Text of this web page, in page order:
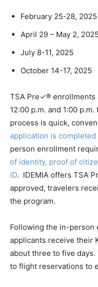
February 25-28, 2025
April 29 – May 2, 2025
July 8-11, 2025
October 14-17, 2025
TSA Pre✓® enrollments
12:00 p.m. and 1:00
process is quick,
application is completed
person enrollment
of identity, proof of
ID. IDEMIA offers TSA
approved, travelers
the program.
Following the in-person
applicants receive their
about three to five
to flight reservations to